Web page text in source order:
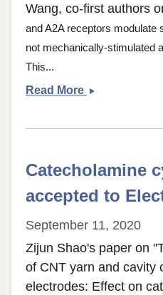
Wang, co-first authors
and A2A receptors modulate
not mechanically-stimulated
This...
Read More A1
adenosine
release
Catecholamine
accepted to
September 11, 2020
Zijun Shao's paper on
of CNT yarn and cavity
electrodes: Effect on